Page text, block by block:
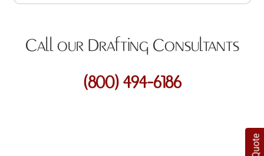
Call our Drafting Consultants
(800) 494-6186